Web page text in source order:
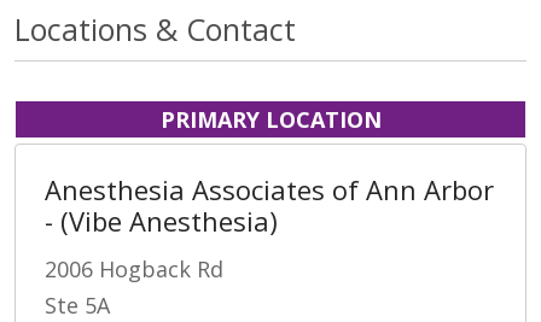
Locations & Contact
PRIMARY LOCATION
Anesthesia Associates of Ann Arbor
- (Vibe Anesthesia)
2006 Hogback Rd
Ste 5A